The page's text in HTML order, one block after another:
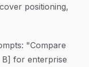
positioning,
"Compare
for enterprise